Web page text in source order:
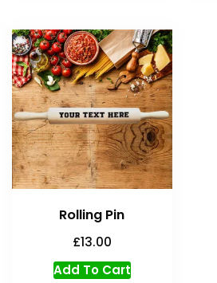
Rolling Pin
£13.00
Add To Cart